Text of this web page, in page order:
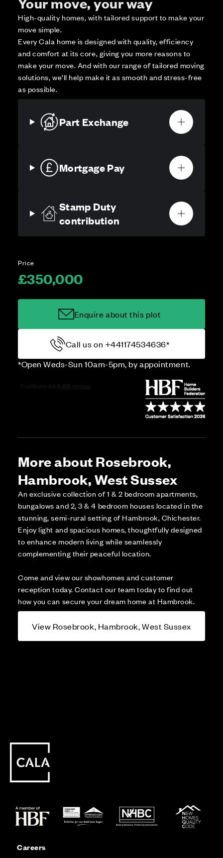
High-quality homes, with tailored support to make your
move simple.
Every Cala home is designed with quality, efficiency
and comfort at its core, giving you more reasons to
make your move. And with our range of tailored moving
solutions, we’ll help make it as smooth and stress-free
as possible.
Part Exchange
Mortgage Pay
Stamp Duty
contribution
Price
£350,000
Enquire about this plot
Call us on +441174534636*
*Open Weds-Sun 10am-5pm, by appointment.
More about Rosebrook,
Hambrook, West Sussex
An exclusive collection of 1 & 2 bedroom apartments,
bungalows and 2, 3 & 4 bedroom houses located in the
stunning, semi-rural setting of Hambrook, Chichester.
Enjoy light and spacious homes, thoughtfully designed
to enhance modern living while seamlessly
complementing their peaceful location.
Come and view our showhomes and customer
reception today. Contact our team today to find out
how you can secure your dream home at Hambrook.
View Rosebrook, Hambrook, West Sussex
Careers